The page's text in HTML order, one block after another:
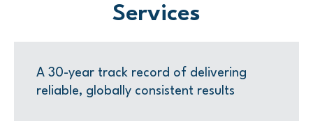
Services
A 30-year track record of delivering
reliable, globally consistent results